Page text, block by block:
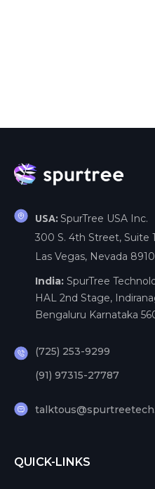
USA: SpurTree USA Inc.
300 S. 4th Street, Suite
Las Vegas, Nevada
India: SpurTree
HAL 2nd Stage,
Bengaluru Karnataka
(725) 253-9299
(91) 97315-27787
QUICK-LINKS